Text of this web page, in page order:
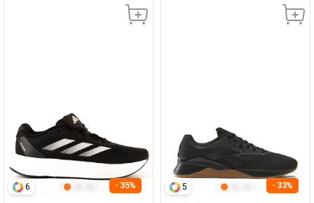
6 - 35% 5 - 33%